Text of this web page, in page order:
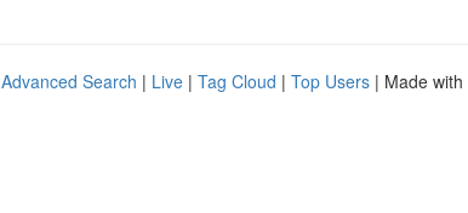
Advanced Search | Live | Tag Cloud | Top Users | Made with